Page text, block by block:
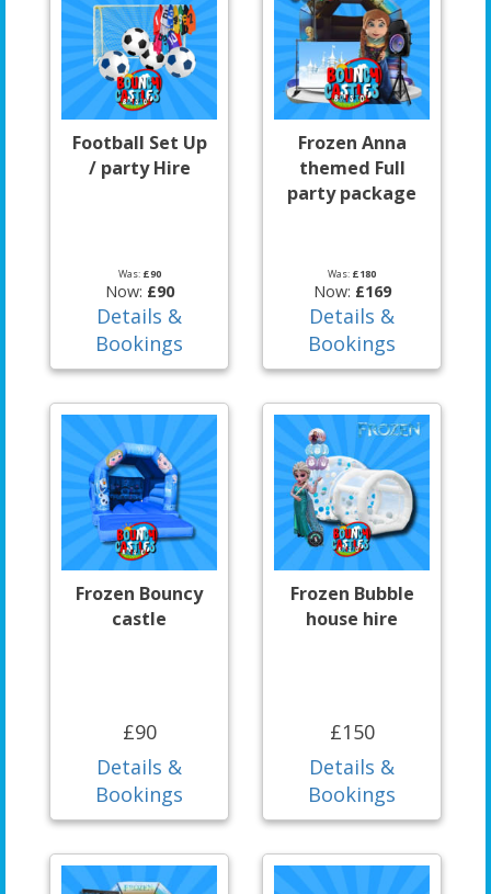
Football Set Up
/ party Hire
Was: £90
Now: £90
Details &
Bookings
Frozen Anna
themed Full
party package
Was: £180
Now: £169
Details &
Bookings
Frozen Bouncy
castle
£90
Details &
Bookings
Frozen Bubble
house hire
£150
Details &
Bookings